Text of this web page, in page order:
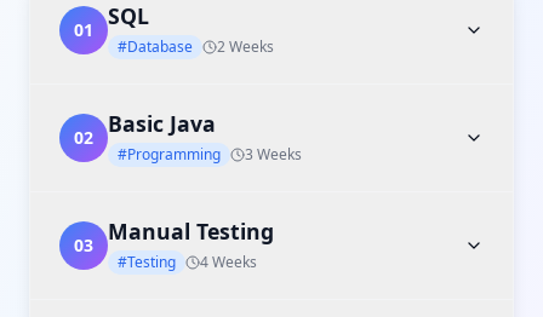
01 SQL
#Database 2 Weeks
02 Basic Java
#Programming 3 Weeks
03 Manual Testing
#Testing 4 Weeks